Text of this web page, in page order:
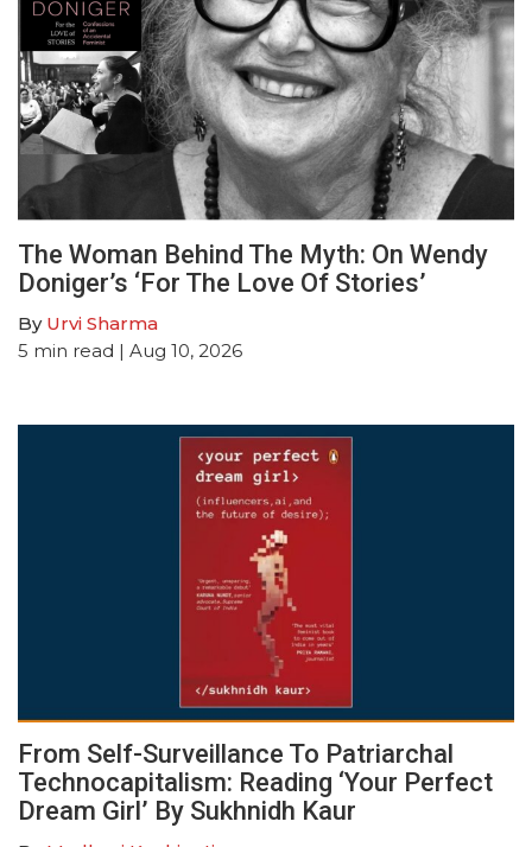
The Woman Behind The Myth: On Wendy
Doniger’s ‘For The Love Of Stories’
By Urvi Sharma
5 min read | Aug 10, 2026
From Self-Surveillance To Patriarchal
Technocapitalism: Reading ‘Your Perfect
Dream Girl’ By Sukhnidh Kaur